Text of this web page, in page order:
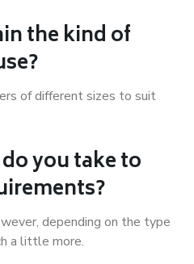
the kind of
of different sizes to suit
you take to
depending on the type
a little more.